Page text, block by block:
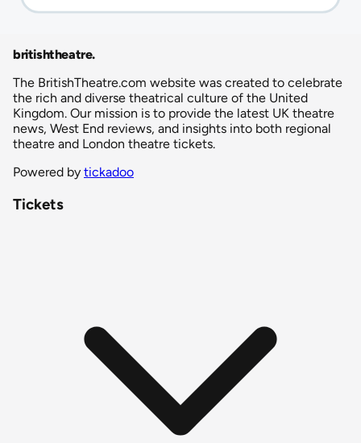
britishtheatre.
The BritishTheatre.com website was created to celebrate
the rich and diverse theatrical culture of the United
Kingdom. Our mission is to provide the latest UK theatre
news, West End reviews, and insights into both regional
theatre and London theatre tickets.
Powered by tickadoo
Tickets